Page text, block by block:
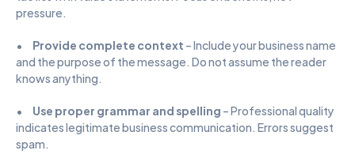
pressure.
• Provide complete context – Include your business name
and the purpose of the message. Do not assume the reader
knows anything.
• Use proper grammar and spelling – Professional quality
indicates legitimate business communication. Errors suggest
spam.